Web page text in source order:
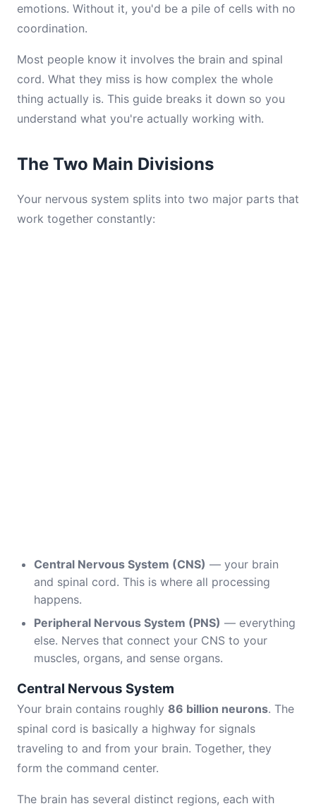
emotions. Without it, you'd be a pile of cells with no
coordination.
Most people know it involves the brain and spinal
cord. What they miss is how complex the whole
thing actually is. This guide breaks it down so you
understand what you're actually working with.
The Two Main Divisions
Your nervous system splits into two major parts that
work together constantly:
Central Nervous System (CNS) — your brain
and spinal cord. This is where all processing
happens.
Peripheral Nervous System (PNS) — everything
else. Nerves that connect your CNS to your
muscles, organs, and sense organs.
Central Nervous System
Your brain contains roughly 86 billion neurons. The
spinal cord is basically a highway for signals
traveling to and from your brain. Together, they
form the command center.
The brain has several distinct regions, each with